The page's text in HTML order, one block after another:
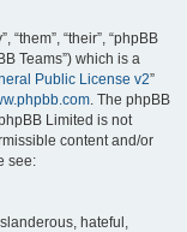
“their”, “phpBB
Teams”) which is a
Public License v2”
. The phpBB
Limited is not
content and/or
see:
hateful,